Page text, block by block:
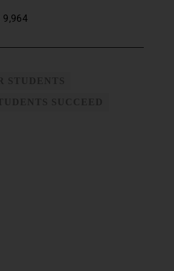
9,964